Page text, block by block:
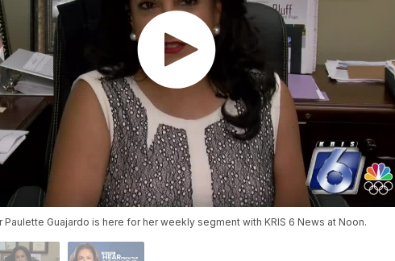
Paulette Guajardo is here for her weekly segment with KRIS 6 News at Noon.